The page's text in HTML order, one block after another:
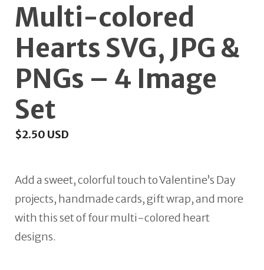
Multi-colored
Hearts SVG, JPG &
PNGs – 4 Image
Set
$2.50 USD
Add a sweet, colorful touch to Valentine’s Day
projects, handmade cards, gift wrap, and more
with this set of four multi-colored heart
designs.